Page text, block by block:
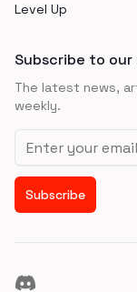
Level Up
Subscribe to
The latest news,
weekly.
Email address
Subscribe
Discord